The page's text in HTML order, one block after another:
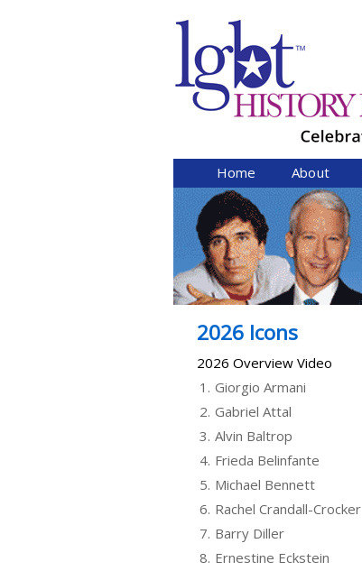
Home About
2026 Icons
2026 Overview Video
1. Giorgio Armani
2. Gabriel Attal
3. Alvin Baltrop
4. Frieda Belinfante
5. Michael Bennett
6. Rachel Crandall-Crocker
7. Barry Diller
8. Ernestine Eckstein